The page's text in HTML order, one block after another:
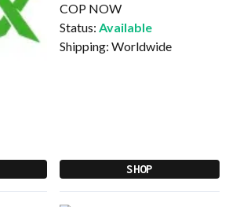
COP NOW
Status: Available
Shipping: Worldwide
SHOP